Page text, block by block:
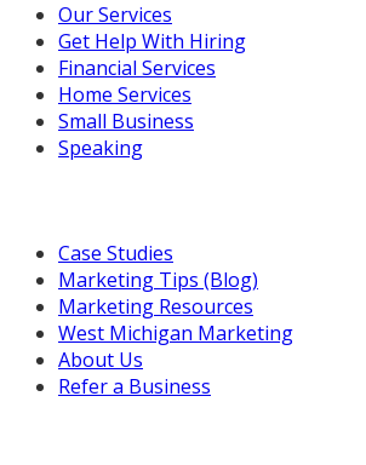
Our Services
Get Help With Hiring
Financial Services
Home Services
Small Business
Speaking
Case Studies
Marketing Tips (Blog)
Marketing Resources
West Michigan Marketing
About Us
Refer a Business